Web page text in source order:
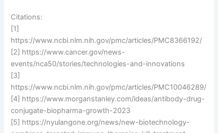
Citations:
[1]
https://www.ncbi.nlm.nih.gov/pmc/articles/PMC8366192/
[2] https://www.cancer.gov/news-
events/nca50/stories/technologies-and-innovations
[3]
https://www.ncbi.nlm.nih.gov/pmc/articles/PMC10046289/
[4] https://www.morganstanley.com/ideas/antibody-drug-
conjugate-biopharma-growth-2023
[5] https://nyulangone.org/news/new-biotechnology-